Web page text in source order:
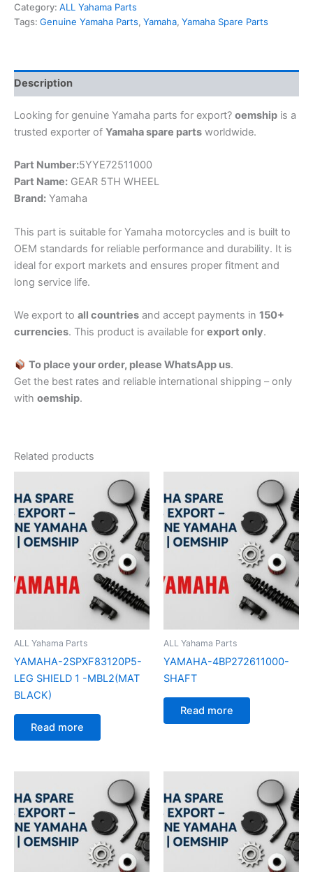
Category: ALL Yahama Parts
Tags: Genuine Yamaha Parts, Yamaha, Yamaha Spare Parts
Description
Looking for genuine Yamaha parts for export? oemship is a
trusted exporter of Yamaha spare parts worldwide.
Part Number:5YYE72511000
Part Name: GEAR 5TH WHEEL
Brand: Yamaha
This part is suitable for Yamaha motorcycles and is built to
OEM standards for reliable performance and durability. It is
ideal for export markets and ensures proper fitment and
long service life.
We export to all countries and accept payments in 150+
currencies. This product is available for export only.
To place your order, please WhatsApp us.
Get the best rates and reliable international shipping – only
with oemship.
Related products
ALL Yahama Parts
YAMAHA-2SPXF83120P5-
LEG SHIELD 1 -MBL2(MAT
BLACK)
Read more
ALL Yahama Parts
YAMAHA-4BP272611000-
SHAFT
Read more